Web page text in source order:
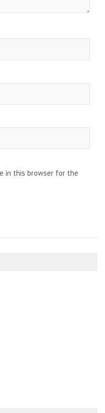
in this browser for the